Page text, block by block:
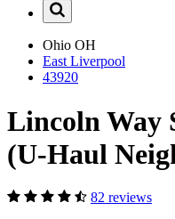
Ohio OH
East Liverpool
43920
Lincoln Way
(U-Haul
82 reviews